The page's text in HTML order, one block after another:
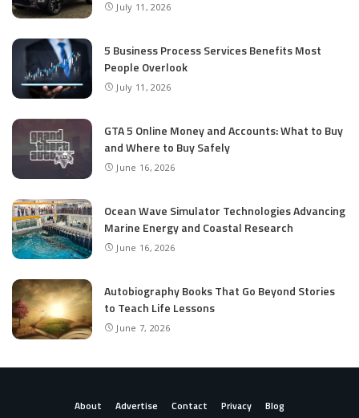
July 11, 2026
5 Business Process Services Benefits Most
People Overlook
July 11, 2026
GTA 5 Online Money and Accounts: What to Buy
and Where to Buy Safely
June 16, 2026
Ocean Wave Simulator Technologies Advancing
Marine Energy and Coastal Research
June 16, 2026
Autobiography Books That Go Beyond Stories
to Teach Life Lessons
June 7, 2026
About Advertise Contact Privacy Blog